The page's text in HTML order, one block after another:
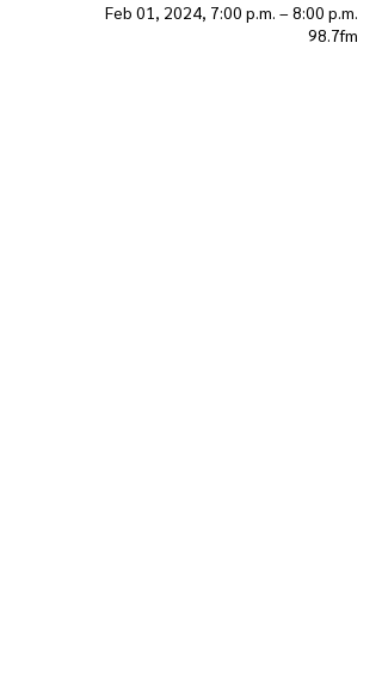
Feb 01, 2024, 7:00 p.m. – 8:00 p.m.
98.7fm